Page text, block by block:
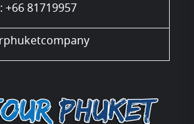
+66 81719957